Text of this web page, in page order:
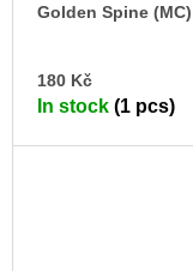
Golden Spine (MC)
180 Kč
In stock (1 pcs)